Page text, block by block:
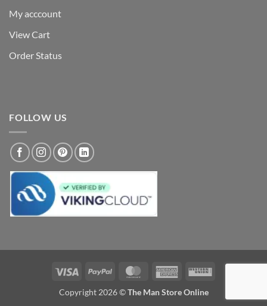
My acccount
View Cart
Order Status
FOLLOW US
Visa PayPal MasterCardAmericanWestern
Copyright 2026 ©The Man Store Online